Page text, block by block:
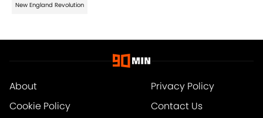
New England Revolution
About
Privacy Policy
Cookie Policy
Contact Us